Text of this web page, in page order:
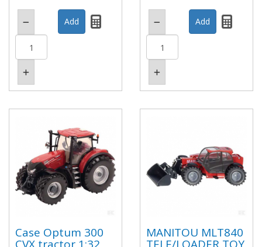
Case Optum 300
CVX tractor 1:32
MANITOU MLT840
TELE/LOADER TOY